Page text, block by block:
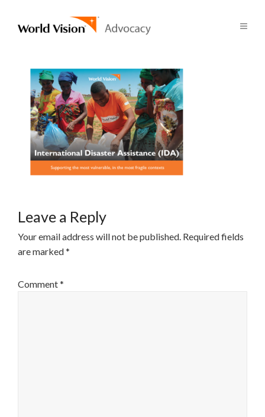
Leave a Reply
Your email address will not be published. Required fields
are marked*
Comment*